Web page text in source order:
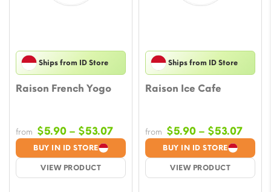
Ships from ID Store
Raison French Yogo
BUY IN ID STORE
VIEW PRODUCT
from $5.90 – $53.07Price
range:
$5.90
through
Ships from ID Store
Raison Ice Cafe
BUY IN ID STORE
VIEW PRODUCT
from $5.90 – $53.07Price
$5.90